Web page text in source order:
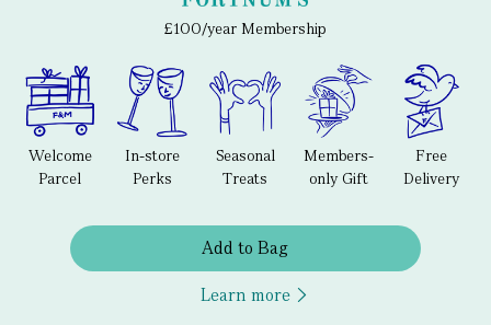
£100/year Membership
Welcome
Parcel
In-store
Perks
Seasonal
Treats
Members-
only Gift
Free
Delivery
Add to Bag
Learn more